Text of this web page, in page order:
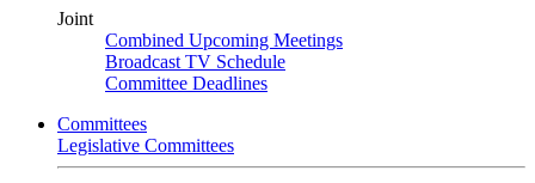
Joint
Combined Upcoming Meetings
Broadcast TV Schedule
Committee Deadlines
Committees
Legislative Committees